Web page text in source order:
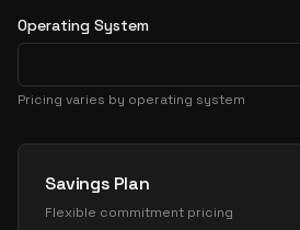
Operating System
Pricing varies by operating system
Pricing Options
Savings Plan
Flexible commitment pricing